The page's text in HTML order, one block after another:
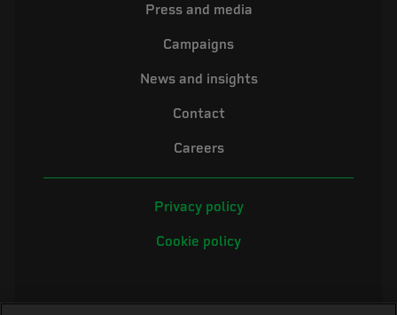
Press and media
Campaigns
News and insights
Contact
Careers
Privacy policy
Cookie policy